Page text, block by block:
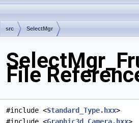
src SelectMgr
File
#include <Standard_Type.hxx>